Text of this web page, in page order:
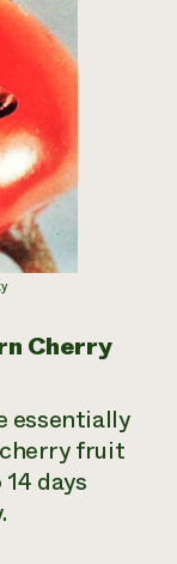
un
Llame a la
directa de
1-800-346-
Cherry
essentially
fruit
days